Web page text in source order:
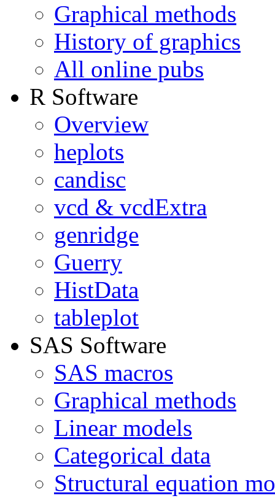
Graphical methods
History of graphics
All online pubs
R Software
Overview
heplots
candisc
vcd & vcdExtra
genridge
Guerry
HistData
tableplot
SAS Software
SAS macros
Graphical methods
Linear models
Categorical data
Structural equation